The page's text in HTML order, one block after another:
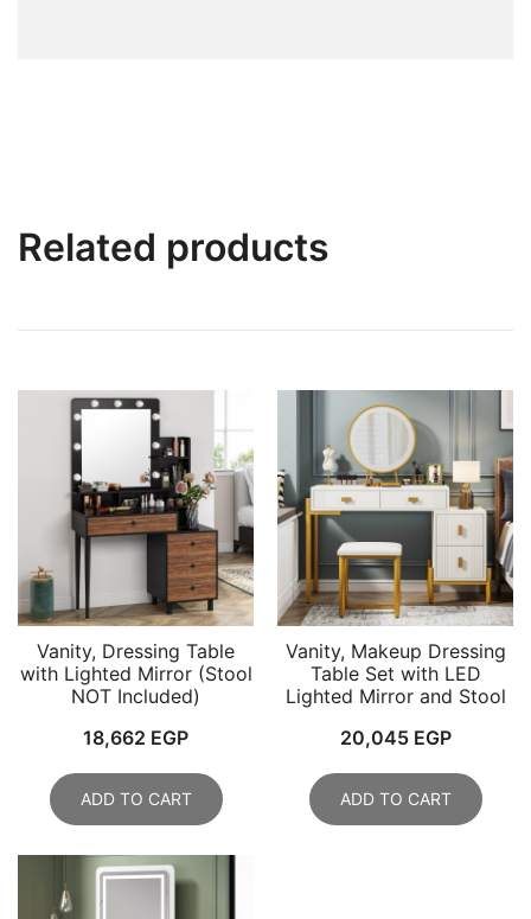
Related products
Vanity, Dressing Table
with Lighted Mirror (Stool
NOT Included)
18,662 EGP
ADD TO CART
Vanity, Makeup Dressing
Table Set with LED
Lighted Mirror and Stool
20,045 EGP
ADD TO CART